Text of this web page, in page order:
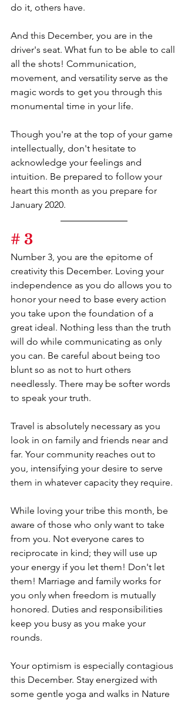
do it, others have.
And this December, you are in the
driver's seat. What fun to be able to call
all the shots! Communication,
movement, and versatility serve as the
magic words to get you through this
monumental time in your life.
Though you're at the top of your game
intellectually, don't hesitate to
acknowledge your feelings and
intuition. Be prepared to follow your
heart this month as you prepare for
January 2020.
# 3
Number 3, you are the epitome of
creativity this December. Loving your
independence as you do allows you to
honor your need to base every action
you take upon the foundation of a
great ideal. Nothing less than the truth
will do while communicating as only
you can. Be careful about being too
blunt so as not to hurt others
needlessly. There may be softer words
to speak your truth.
Travel is absolutely necessary as you
look in on family and friends near and
far. Your community reaches out to
you, intensifying your desire to serve
them in whatever capacity they require.
While loving your tribe this month, be
aware of those who only want to take
from you. Not everyone cares to
reciprocate in kind; they will use up
your energy if you let them! Don't let
them! Marriage and family works for
you only when freedom is mutually
honored. Duties and responsibilities
keep you busy as you make your
rounds.
Your optimism is especially contagious
this December. Stay energized with
some gentle yoga and walks in Nature